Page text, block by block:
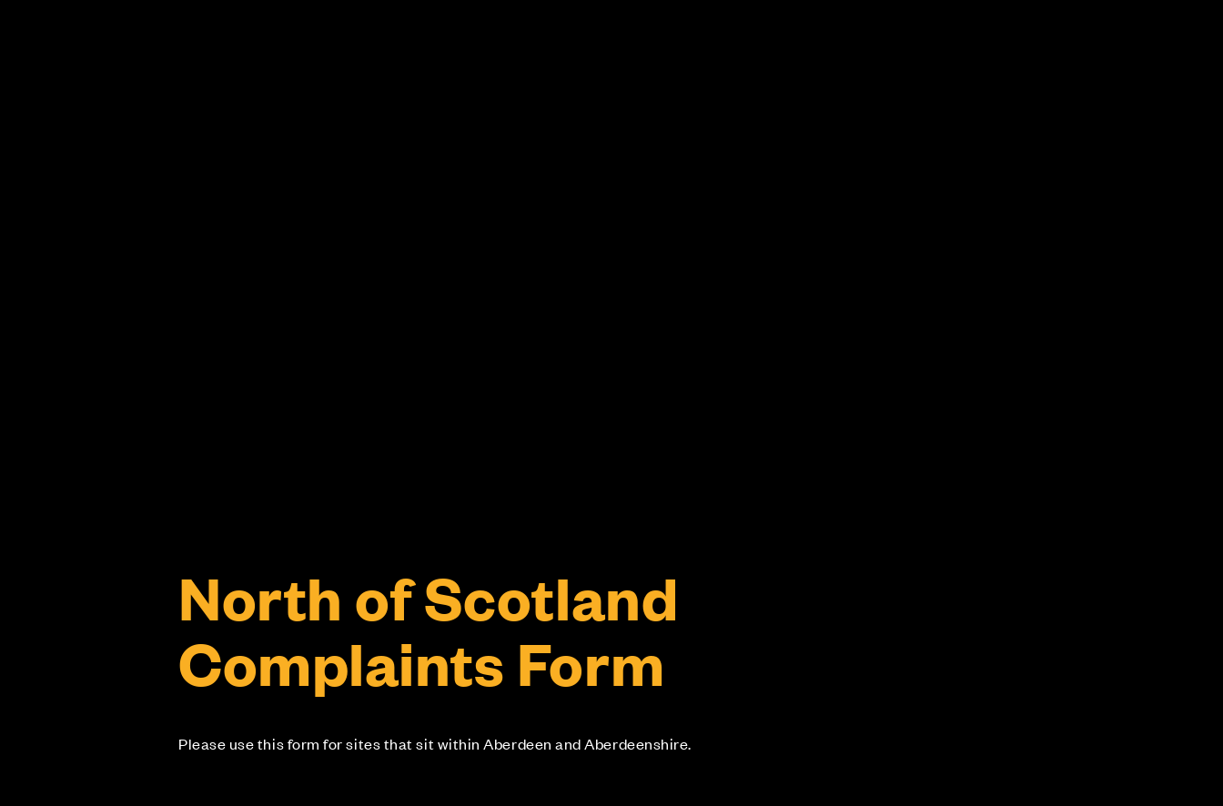
North of Scotland
Complaints Form
Please use this form for sites that sit within Aberdeen and Aberdeenshire.